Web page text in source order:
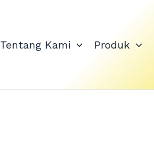
Tentang Kami Produk